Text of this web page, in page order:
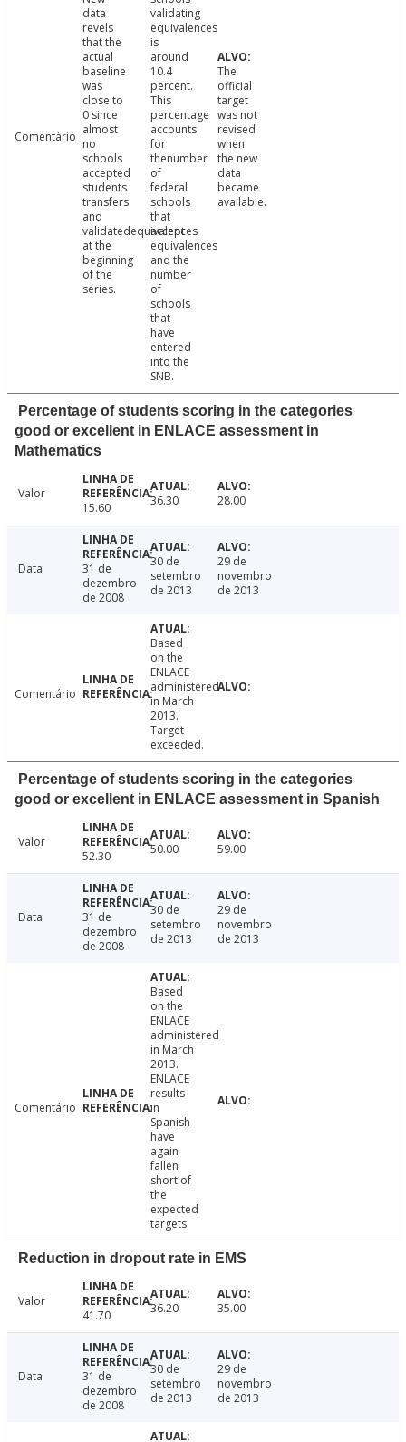
Comentário
data
revels
that the
actual
baseline
was
close to
0 since
almost
no
schools
accepted
students
transfers
and
validatedequivalences
at the
beginning
of the
series.
validating
equivalences
is
around
10.4
percent.
This
percentage
accounts
for
thenumber
of
federal
schools
that
accept
equivalences
and the
number
of
schools
that
have
entered
into the
SNB.
The
official
target
was not
revised
when
the new
data
became
available.
Percentage of students scoring in the categories
good or excellent in ENLACE assessment in
Mathematics
Valor
15.60
36.30 28.00
Data
31 de
dezembro
de 2008
30 de
setembro
de 2013
29 de
novembro
de 2013
Comentário
Based
on the
ENLACE
administered
in March
2013.
Target
exceeded.
Percentage of students scoring in the categories
good or excellent in ENLACE assessment in Spanish
Valor
52.30
50.00 59.00
Data
31 de
dezembro
de 2008
30 de
setembro
de 2013
29 de
novembro
de 2013
Comentário
Based
on the
ENLACE
administered
in March
2013.
ENLACE
results
in
Spanish
have
again
fallen
short of
the
expected
targets.
Reduction in dropout rate in EMS
Valor
41.70
36.20 35.00
Data
31 de
dezembro
de 2008
30 de
setembro
de 2013
29 de
novembro
de 2013